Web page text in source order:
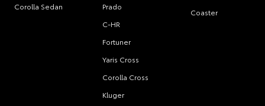
Corolla Sedan
Prado
C-HR
Fortuner
Yaris Cross
Corolla Cross
Kluger
Coaster